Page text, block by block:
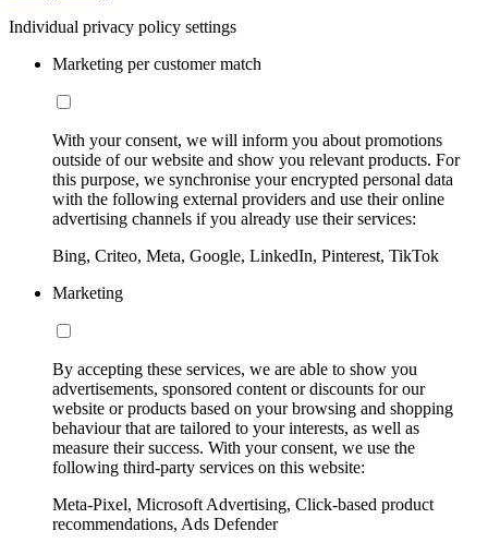
Individual privacy policy settings
Marketing per customer match
With your consent, we will inform you about promotions
outside of our website and show you relevant products. For
this purpose, we synchronise your encrypted personal data
with the following external providers and use their online
advertising channels if you already use their services:
Bing, Criteo, Meta, Google, LinkedIn, Pinterest, TikTok
Marketing
By accepting these services, we are able to show you
advertisements, sponsored content or discounts for our
website or products based on your browsing and shopping
behaviour that are tailored to your interests, as well as
measure their success. With your consent, we use the
following third-party services on this website:
Meta-Pixel, Microsoft Advertising, Click-based product
recommendations, Ads Defender